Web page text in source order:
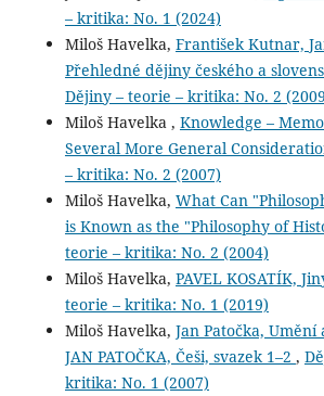
– kritika: No. 1 (2024)
Miloš Havelka, František Kutnar,
Přehledné dějiny českého a
Dějiny – teorie – kritika: No. 2
Miloš Havelka , Knowledge –
Several More General
– kritika: No. 2 (2007)
Miloš Havelka, What Can
is Known as the "Philosophy of
teorie – kritika: No. 2 (2004)
Miloš Havelka, PAVEL KOSATÍK,
teorie – kritika: No. 1 (2019)
Miloš Havelka, Jan Patočka, Umění
JAN PATOČKA, Češi, svazek 1–2 ,
kritika: No. 1 (2007)